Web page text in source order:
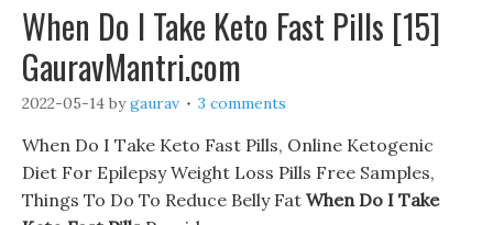
When Do I Take Keto Fast Pills [15]
GauravMantri.com
2022-05-14 bygaurav 3 comments
When Do I Take Keto Fast Pills, Online Ketogenic
Diet For Epilepsy Weight Loss Pills Free Samples,
Things To Do To Reduce Belly Fat When Do I Take